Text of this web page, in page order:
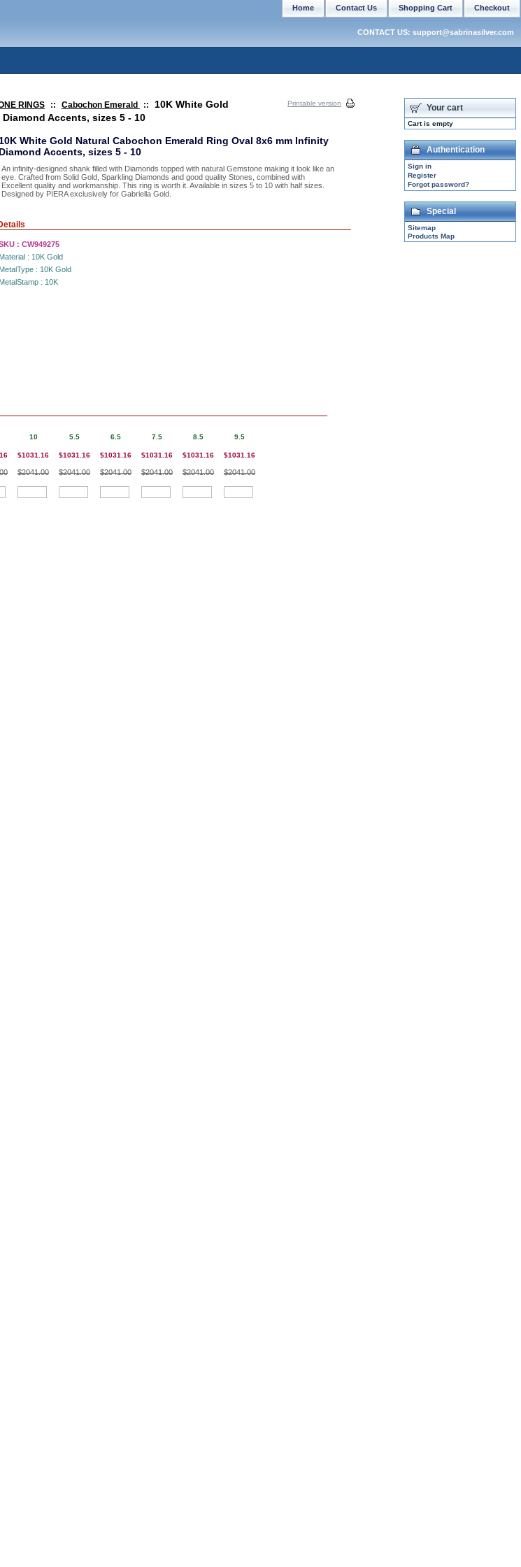
RINGS :: Cabochon Emerald ::
10K White Gold
Accents, sizes 5 - 10
Printable version
10K White Gold Natural Cabochon Emerald Ring Oval 8x6 mm Infinity
Diamond Accents, sizes 5 - 10
An infinity-designed shank filled with Diamonds topped with natural Gemstone making it look like an
eye. Crafted from Solid Gold, Sparkling Diamonds and good quality Stones, combined with
Excellent quality and workmanship. This ring is worth it. Available in sizes 5 to 10 with half sizes.
Designed by PIERA exclusively for Gabriella Gold.
: CW949275
Material : 10K Gold
MetalType : 10K Gold
MetalStamp : 10K
10
$1031.16
$2041.00
5.5
$1031.16
$2041.00
6.5
$1031.16
$2041.00
7.5
$1031.16
$2041.00
8.5
$1031.16
$2041.00
9.5
$1031.16
$2041.00
Your cart
Cart is empty
Authentication
Sign in
Register
Forgot password?
Special
Sitemap
Products Map
Checkout
Shopping Cart
Contact Us
Home
CONTACT US: support@sabrinasilver.com